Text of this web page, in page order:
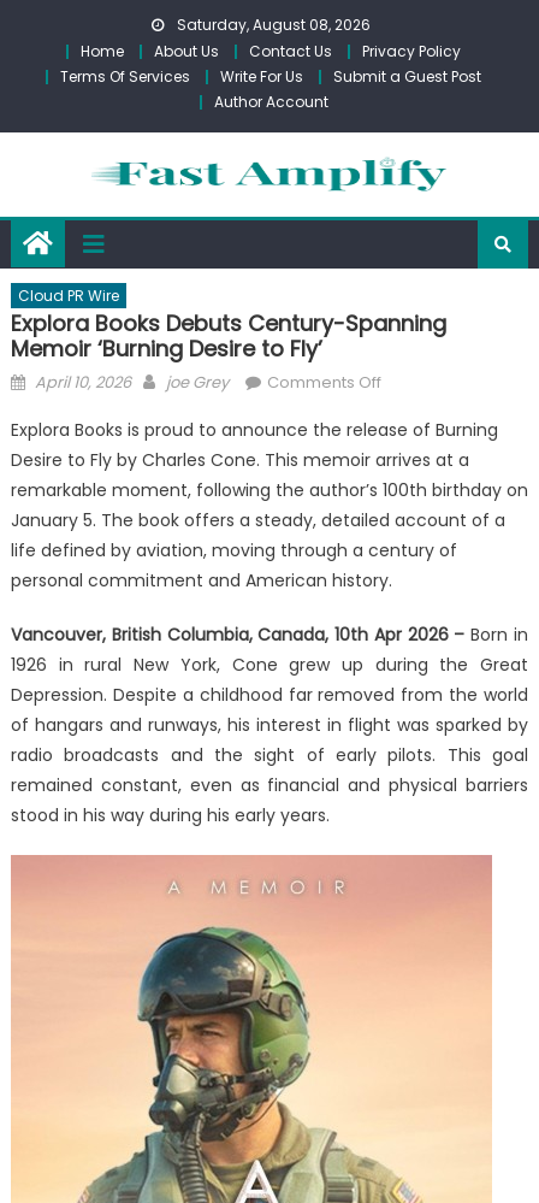
content
Saturday, August 08, 2026
Home
About Us Contact Us
Privacy Policy
Terms Of Services
Write For Us
Submit a Guest Post
Author Account
Cloud PR Wire
Explora Books Debuts Century-Spanning
Memoir ‘Burning Desire to Fly’
Posted
April 10, 2026 Author
joe Grey Comments Offon
Books
Debuts
Century-
Spanning
Memoir
‘Burning
to
Fly’
Explora Books is proud to announce the release of Burning
Desire to Fly by Charles Cone. This memoir arrives at a
remarkable moment, following the author’s 100th birthday on
January 5. The book offers a steady, detailed account of a
life defined by aviation, moving through a century of
personal commitment and American history.
Vancouver, British Columbia, Canada, 10th Apr 2026 –Born in
1926 in rural New York, Cone grew up during the Great
Depression. Despite a childhood far removed from the world
of hangars and runways, his interest in flight was sparked by
radio broadcasts and the sight of early pilots. This goal
remained constant, even as financial and physical barriers
stood in his way during his early years.